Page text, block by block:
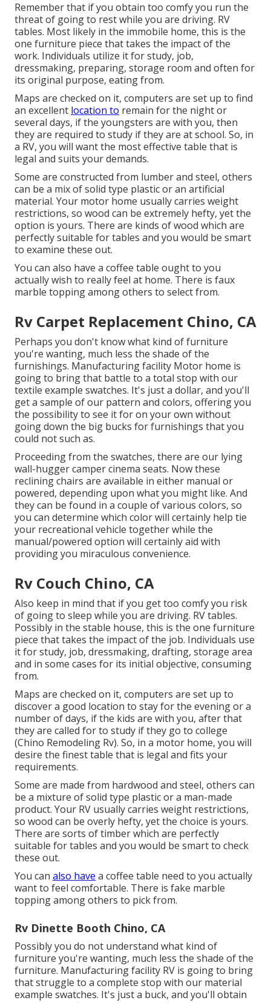
Remember that if you obtain too comfy you run the
threat of going to rest while you are driving. RV
tables. Most likely in the immobile home, this is the
one furniture piece that takes the impact of the
work. Individuals utilize it for study, job,
dressmaking, preparing, storage room and often for
its original purpose, eating from.
Maps are checked on it, computers are set up to find
an excellent location to remain for the night or
several days, if the youngsters are with you, then
they are required to study if they are at school. So, in
a RV, you will want the most effective table that is
legal and suits your demands.
Some are constructed from lumber and steel, others
can be a mix of solid type plastic or an artificial
material. Your motor home usually carries weight
restrictions, so wood can be extremely hefty, yet the
option is yours. There are kinds of wood which are
perfectly suitable for tables and you would be smart
to examine these out.
You can also have a coffee table ought to you
actually wish to really feel at home. There is faux
marble topping among others to select from.
Rv Carpet Replacement Chino, CA
Perhaps you don't know what kind of furniture
you're wanting, much less the shade of the
furnishings. Manufacturing facility Motor home is
going to bring that battle to a total stop with our
textile example swatches. It's just a dollar, and you'll
get a sample of our pattern and colors, offering you
the possibility to see it for on your own without
going down the big bucks for furnishings that you
could not such as.
Proceeding from the swatches, there are our lying
wall-hugger camper cinema seats. Now these
reclining chairs are available in either manual or
powered, depending upon what you might like. And
they can be found in a couple of various colors, so
you can determine which color will certainly help tie
your recreational vehicle together while the
manual/powered option will certainly aid with
providing you miraculous convenience.
Rv Couch Chino, CA
Also keep in mind that if you get too comfy you risk
of going to sleep while you are driving. RV tables.
Possibly in the stable house, this is the one furniture
piece that takes the impact of the job. Individuals use
it for study, job, dressmaking, drafting, storage area
and in some cases for its initial objective, consuming
from.
Maps are checked on it, computers are set up to
discover a good location to stay for the evening or a
number of days, if the kids are with you, after that
they are called for to study if they go to college
(Chino Remodeling Rv). So, in a motor home, you will
desire the finest table that is legal and fits your
requirements.
Some are made from hardwood and steel, others can
be a mixture of solid type plastic or a man-made
product. Your RV usually carries weight restrictions,
so wood can be overly hefty, yet the choice is yours.
There are sorts of timber which are perfectly
suitable for tables and you would be smart to check
these out.
You can also have a coffee table need to you actually
want to feel comfortable. There is fake marble
topping among others to pick from.
Rv Dinette Booth Chino, CA
Possibly you do not understand what kind of
furniture you're wanting, much less the shade of the
furniture. Manufacturing facility RV is going to bring
that struggle to a complete stop with our material
example swatches. It's just a buck, and you'll obtain